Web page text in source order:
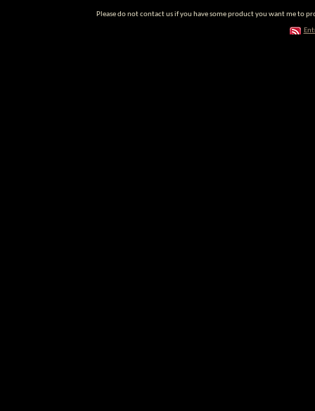
Please do not contact us if you have some product you want me to